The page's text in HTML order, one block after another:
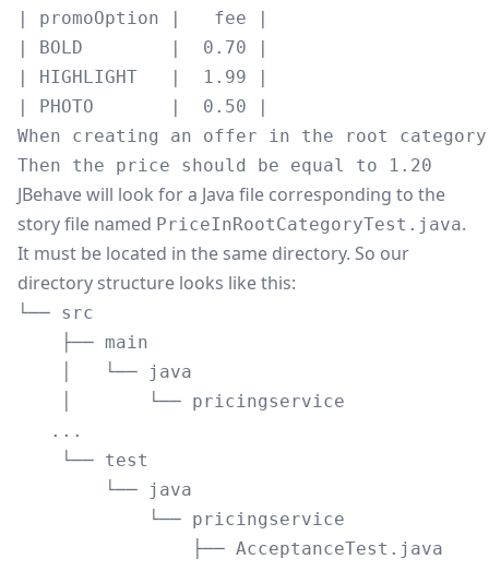
| promoOption |   fee |
| BOLD        |  0.70 |
| HIGHLIGHT   |  1.99 |
| PHOTO       |  0.50 |
When creating an offer in the root category
JBehave will look for a Java file corresponding to the
story file named PriceInRootCategoryTest.java.
It must be located in the same directory. So our
directory structure looks like this:
└── src
    ├── main
    │   └── java
    │       └── pricingservice
   ...
    └── test
        └── java
            └── pricingservice
                ├── AcceptanceTest.java